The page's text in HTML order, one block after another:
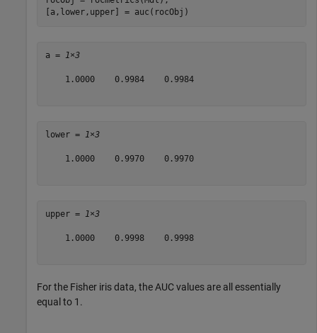
[a,lower,upper] = auc(rocObj)
a = 1×3
    1.0000    0.9984    0.9984
lower = 1×3
    1.0000    0.9970    0.9970
upper = 1×3
    1.0000    0.9998    0.9998
For the Fisher iris data, the AUC values are all essentially
equal to 1.